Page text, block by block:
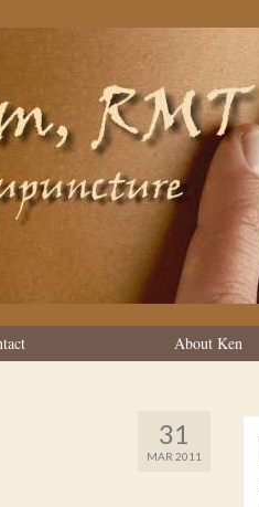
About Ken
31
MAR 2011